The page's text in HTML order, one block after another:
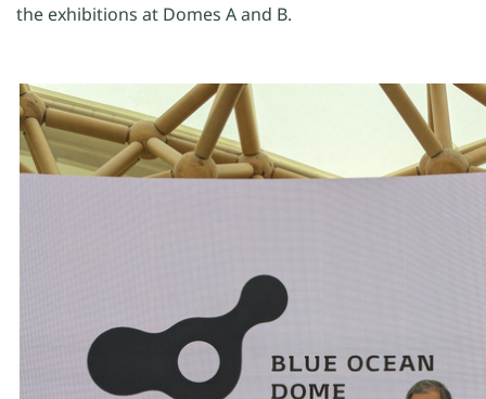
the exhibitions at Domes A and B.